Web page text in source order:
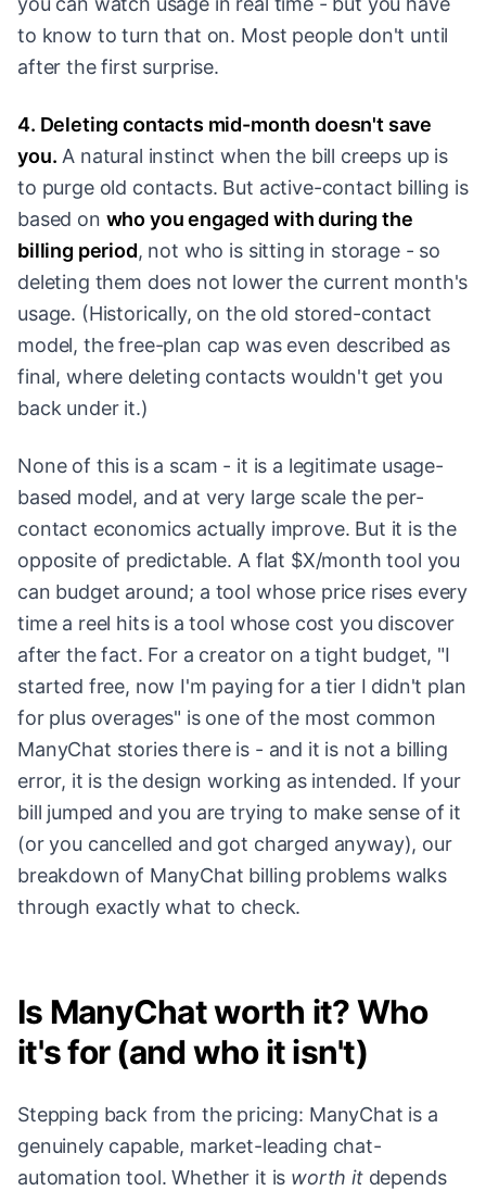
to know to turn that on. Most people don't until
after the first surprise.
4. Deleting contacts mid-month doesn't save
you. A natural instinct when the bill creeps up is
to purge old contacts. But active-contact billing is
based on who you engaged with during the
billing period, not who is sitting in storage - so
deleting them does not lower the current month's
usage. (Historically, on the old stored-contact
model, the free-plan cap was even described as
final, where deleting contacts wouldn't get you
back under it.)
None of this is a scam - it is a legitimate usage-
based model, and at very large scale the per-
contact economics actually improve. But it is the
opposite of predictable. A flat $X/month tool you
can budget around; a tool whose price rises every
time a reel hits is a tool whose cost you discover
after the fact. For a creator on a tight budget, "I
started free, now I'm paying for a tier I didn't plan
for plus overages" is one of the most common
ManyChat stories there is - and it is not a billing
error, it is the design working as intended. If your
bill jumped and you are trying to make sense of it
(or you cancelled and got charged anyway), our
breakdown of ManyChat billing problems walks
through exactly what to check.
Is ManyChat worth it? Who
it's for (and who it isn't)
Stepping back from the pricing: ManyChat is a
genuinely capable, market-leading chat-
automation tool. Whether it is worth itdepends